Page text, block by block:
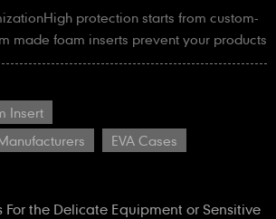
protection starts from custom-
made foam inserts prevent your products
an EVA case, and hold everything
Mr.Dong, we can offer custom foam
foam insert of sponge foam / EVA foam
foam insert of EVA foam / EPE foam3.
insert of EVA foam4. CN...
Insert
EVA Cases
For the Delicate Equipment or Sensitive